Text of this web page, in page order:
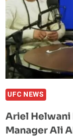
DAYS
500K
IN
UFC NEWS
Ariel Helwani
Manager Ali